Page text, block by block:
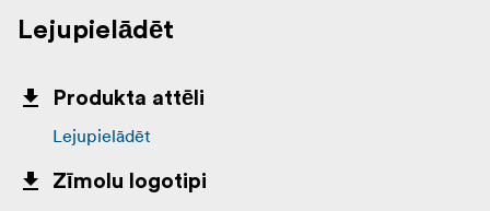
Removes cleanly without holes, marks, or sticky
Lejupielādēt
Produkta attēli
Lejupielādēt
Zīmolu logotipi